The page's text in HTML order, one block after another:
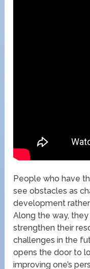
People who have
see obstacles as
development
Along the way,
strengthen their
challenges in the
opens the door to
improving one’s